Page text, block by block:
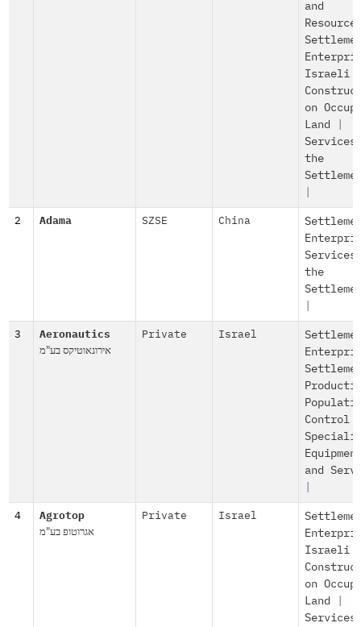
and
Israeli
on
Land
the
2 Adama SZSE China
the
3 Aeronautics
אירונאוטיקס בע"מ
Private Israel
Control
and
4 Agrotop
אגרוטופ בע"מ
Private Israel
Israeli
on
Land